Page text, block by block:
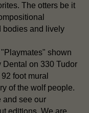
The otters be it
bodies and lively
shown
Dental on 330 Tudor
foot mural
of the wolf people.
and see our